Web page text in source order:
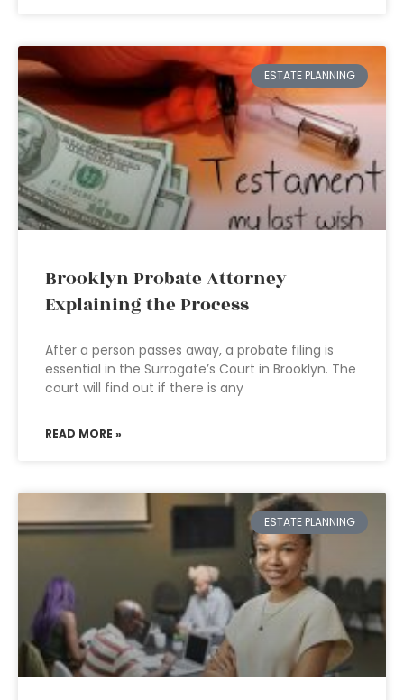
ESTATE PLANNING
Brooklyn Probate Attorney
Explaining the Process
After a person passes away, a probate filing is
essential in the Surrogate’s Court in Brooklyn. The
court will find out if there is any
READ MORE »
ESTATE PLANNING